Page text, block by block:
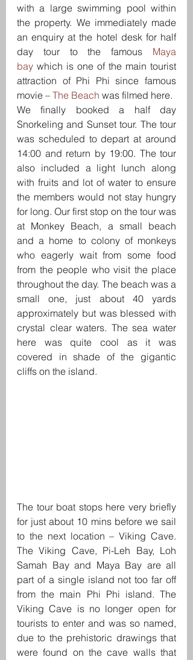
with a large swimming pool within
the property. We immediately made
an enquiry at the hotel desk for half
day tour to the famous Maya
bay which is one of the main tourist
attraction of Phi Phi since famous
movie – The Beach was filmed here.
We finally booked a half day
Snorkeling and Sunset tour. The tour
was scheduled to depart at around
14:00 and return by 19:00. The tour
also included a light lunch along
with fruits and lot of water to ensure
the members would not stay hungry
for long. Our first stop on the tour was
at Monkey Beach, a small beach
and a home to colony of monkeys
who eagerly wait from some food
from the people who visit the place
throughout the day. The beach was a
small one, just about 40 yards
approximately but was blessed with
crystal clear waters. The sea water
here was quite cool as it was
covered in shade of the gigantic
cliffs on the island.
The tour boat stops here very briefly
for just about 10 mins before we sail
to the next location – Viking Cave.
The Viking Cave, Pi-Leh Bay, Loh
Samah Bay and Maya Bay are all
part of a single island not too far off
from the main Phi Phi island. The
Viking Cave is no longer open for
tourists to enter and was so named,
due to the prehistoric drawings that
were found on the cave walls that